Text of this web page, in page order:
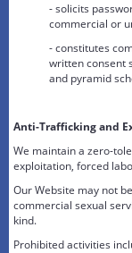
- solicits
commercial or
- constitutes
written consent
and pyramid
Anti-Trafficking and
We maintain a zero-
exploitation, forced
Our Website may not
commercial sexual
kind.
Prohibited activities